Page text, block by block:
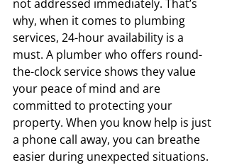
not addressed immediately. That’s
why, when it comes to plumbing
services, 24-hour availability is a
must. A plumber who offers round-
the-clock service shows they value
your peace of mind and are
committed to protecting your
property. When you know help is just
a phone call away, you can breathe
easier during unexpected situations.